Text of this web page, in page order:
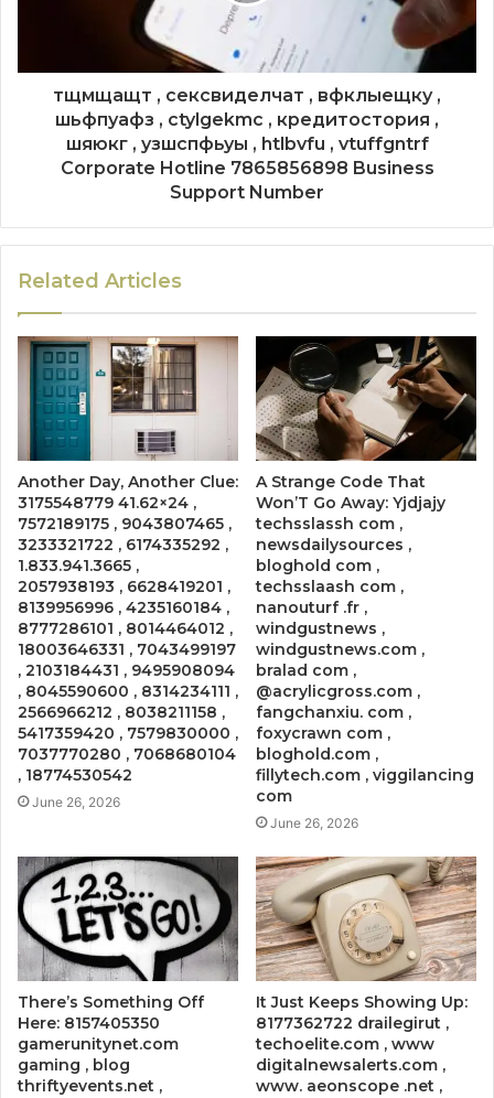
тщмщащт , сексвиделчат , вфклыещку ,
шьфпуафз , ctylgekmc , кредитостория ,
шяюкг , узшспфьуы , htlbvfu , vtuffgntrf
Corporate Hotline 7865856898 Business
Support Number
Related Articles
Another Day, Another Clue:
3175548779 41.62×24 ,
7572189175 , 9043807465 ,
3233321722 , 6174335292 ,
1.833.941.3665 ,
2057938193 , 6628419201 ,
8139956996 , 4235160184 ,
8777286101 , 8014464012 ,
18003646331 , 7043499197
, 2103184431 , 9495908094
, 8045590600 , 8314234111 ,
2566966212 , 8038211158 ,
5417359420 , 7579830000 ,
7037770280 , 7068680104
, 18774530542
June 26, 2026
A Strange Code That
Won’T Go Away: Yjdjajy
techsslassh com ,
newsdailysources ,
bloghold com ,
techsslaash com ,
nanouturf .fr ,
windgustnews ,
windgustnews.com ,
bralad com ,
@acrylicgross.com ,
fangchanxiu. com ,
foxycrawn com ,
bloghold.com ,
fillytech.com , viggilancing
com
June 26, 2026
There’s Something Off
Here: 8157405350
gamerunitynet.com
gaming , blog
thriftyevents.net ,
It Just Keeps Showing Up:
8177362722 drailegirut ,
techoelite.com , www
digitalnewsalerts.com ,
www. aeonscope .net ,